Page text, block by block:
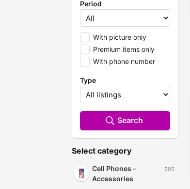
Period
With picture only
Premium items only
With phone number
Type
Search
Select category
Cell Phones -
Accessories
205